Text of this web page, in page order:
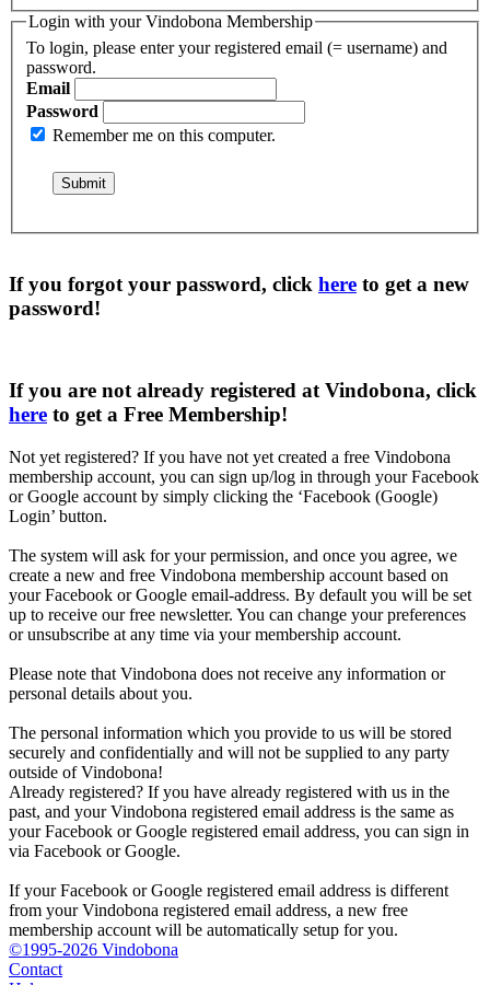
Login with your Vindobona Membership
To login, please enter your registered email (= username) and
password.
Email
Password
Remember me on this computer.
If you forgot your password, click here to get a new
password!
If you are not already registered at Vindobona, click
here to get a Free Membership!
Not yet registered? If you have not yet created a free Vindobona
membership account, you can sign up/log in through your Facebook
or Google account by simply clicking the ‘Facebook (Google)
Login’ button.
The system will ask for your permission, and once you agree, we
create a new and free Vindobona membership account based on
your Facebook or Google email-address. By default you will be set
up to receive our free newsletter. You can change your preferences
or unsubscribe at any time via your membership account.
Please note that Vindobona does not receive any information or
personal details about you.
The personal information which you provide to us will be stored
securely and confidentially and will not be supplied to any party
outside of Vindobona!
Already registered? If you have already registered with us in the
past, and your Vindobona registered email address is the same as
your Facebook or Google registered email address, you can sign in
via Facebook or Google.
If your Facebook or Google registered email address is different
from your Vindobona registered email address, a new free
membership account will be automatically setup for you.
©1995-2026 Vindobona
Contact